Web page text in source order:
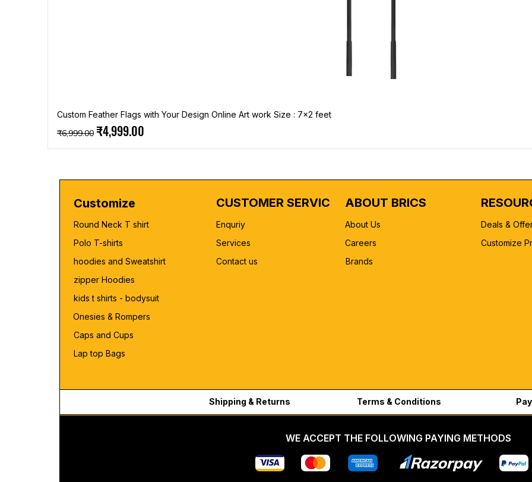
Custom Feather Flags with Your Design Online Art work Size : 7x2 feet
Regular Price
₹6,999.00 Sale Price
₹4,999.00
Customize
Round Neck T shirt
Polo T-shirts
hoodies and Sweatshirt
zipper Hoodies
kids t shirts - bodysuit
Onesies & Rompers
Caps and Cups
Lap top Bags
CUSTOMER SERVICE
Enquriy
Services
Contact us
ABOUT BRICS
About Us
Careers
Brands
Deals &
Customize
Shipping & Returns Terms & Conditions
WE ACCEPT THE FOLLOWING PAYING METHODS